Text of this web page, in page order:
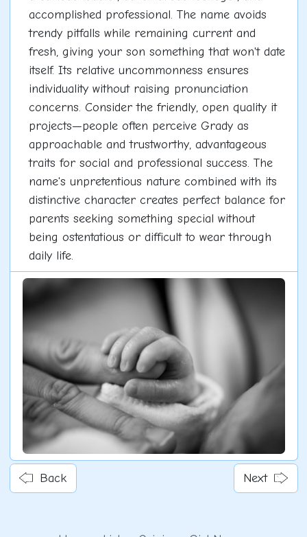
accomplished professional. The name avoids
trendy pitfalls while remaining current and
fresh, giving your son something that won't date
itself. Its relative uncommonness ensures
individuality without raising pronunciation
concerns. Consider the friendly, open quality it
projects—people often perceive Grady as
approachable and trustworthy, advantageous
traits for social and professional success. The
name's unpretentious nature combined with its
distinctive character creates perfect balance for
parents seeking something special without
being ostentatious or difficult to wear through
daily life.
Back Next